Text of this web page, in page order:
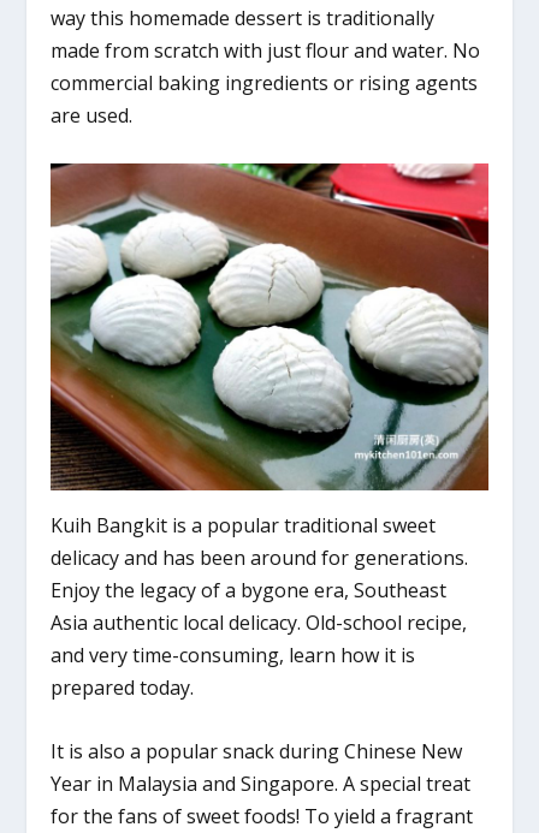
way this homemade dessert is traditionally
made from scratch with just flour and water. No
commercial baking ingredients or rising agents
are used.
Kuih Bangkit is a popular traditional sweet
delicacy and has been around for generations.
Enjoy the legacy of a bygone era, Southeast
Asia authentic local delicacy. Old-school recipe,
and very time-consuming, learn how it is
prepared today.
It is also a popular snack during Chinese New
Year in Malaysia and Singapore. A special treat
for the fans of sweet foods! To yield a fragrant